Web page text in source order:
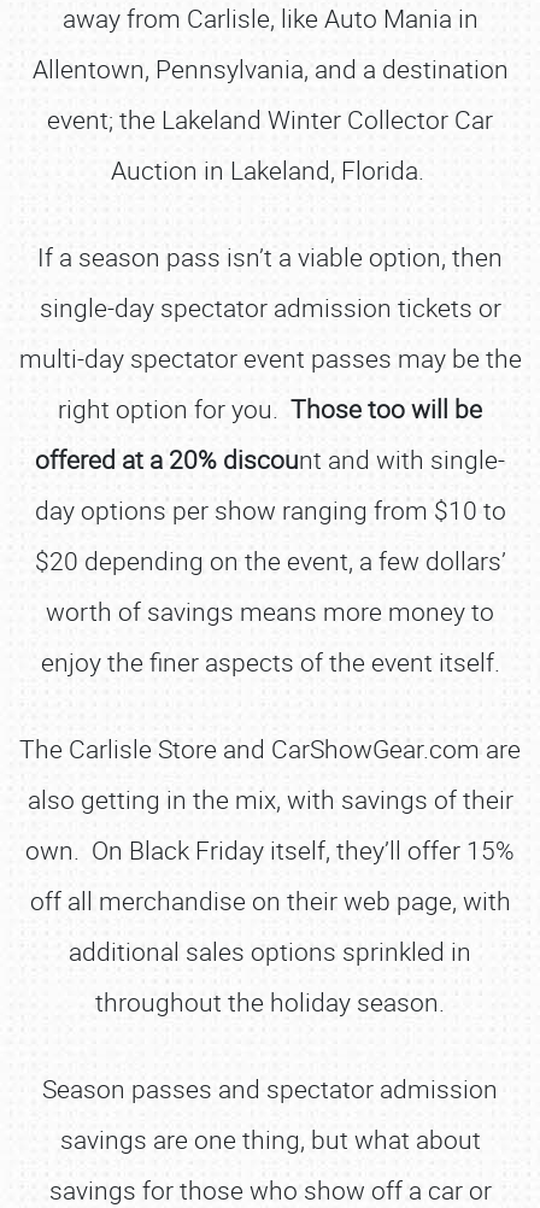
away from Carlisle, like Auto Mania in
Allentown, Pennsylvania, and a destination
event; the Lakeland Winter Collector Car
Auction in Lakeland, Florida.
If a season pass isn’t a viable option, then
single-day spectator admission tickets or
multi-day spectator event passes may be the
right option for you. Those too will be
offered at a 20% discount and with single-
day options per show ranging from $10 to
$20 depending on the event, a few dollars’
worth of savings means more money to
enjoy the finer aspects of the event itself.
The Carlisle Store and CarShowGear.com are
also getting in the mix, with savings of their
own. On Black Friday itself, they’ll offer 15%
off all merchandise on their web page, with
additional sales options sprinkled in
throughout the holiday season.
Season passes and spectator admission
savings are one thing, but what about
savings for those who show off a car or